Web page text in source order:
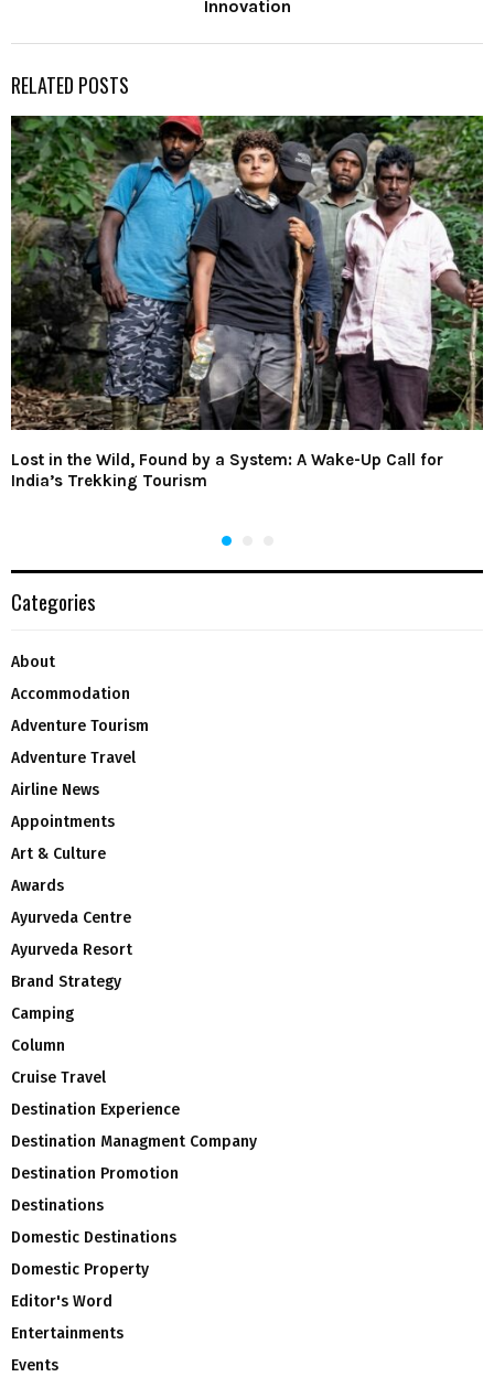
Innovation
RELATED POSTS
Lost in the Wild, Found by a System: A Wake-Up Call for
India’s Trekking Tourism
Categories
About
Accommodation
Adventure Tourism
Adventure Travel
Airline News
Appointments
Art & Culture
Awards
Ayurveda Centre
Ayurveda Resort
Brand Strategy
Camping
Column
Cruise Travel
Destination Experience
Destination Managment Company
Destination Promotion
Destinations
Domestic Destinations
Domestic Property
Editor's Word
Entertainments
Events